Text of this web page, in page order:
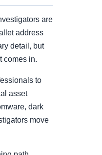
are
address
detail, but
comes in.
to
asset
dark
move